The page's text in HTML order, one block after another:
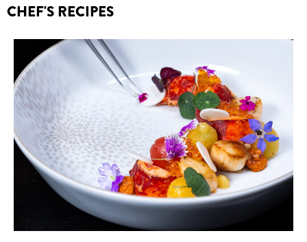
CHEF'S RECIPES